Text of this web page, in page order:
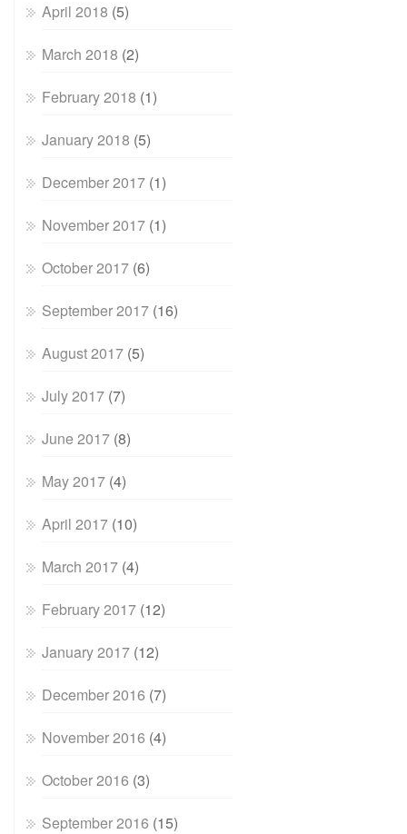
April 2018 (5)
March 2018 (2)
February 2018 (1)
January 2018 (5)
December 2017 (1)
November 2017 (1)
October 2017 (6)
September 2017 (16)
August 2017 (5)
July 2017 (7)
June 2017 (8)
May 2017 (4)
April 2017 (10)
March 2017 (4)
February 2017 (12)
January 2017 (12)
December 2016 (7)
November 2016 (4)
October 2016 (3)
September 2016 (15)